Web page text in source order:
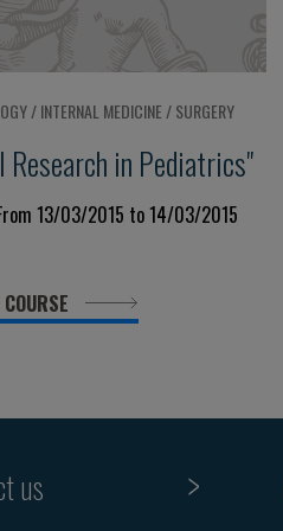
/ INTERNAL MEDICINE / SURGERY
Research in Pediatrics"
13/03/2015 to 14/03/2015
us